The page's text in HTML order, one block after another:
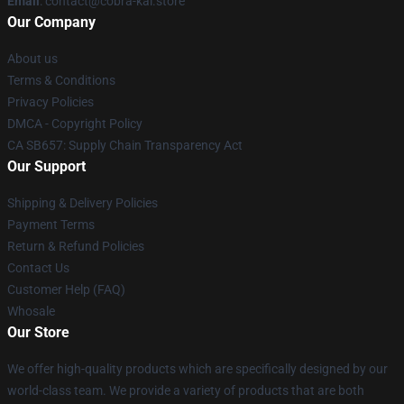
Our Company
About us
Terms & Conditions
Privacy Policies
DMCA - Copyright Policy
CA SB657: Supply Chain Transparency Act
Our Support
Shipping & Delivery Policies
Payment Terms
Return & Refund Policies
Contact Us
Customer Help (FAQ)
Whosale
Our Store
We offer high-quality products which are specifically designed by our
world-class team. We provide a variety of products that are both